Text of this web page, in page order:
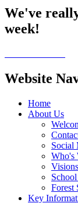
We've
week!
Website
Home
About Us
Social
Who's
Forest
Key